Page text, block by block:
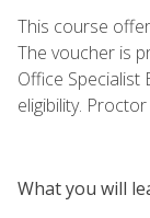
This course
The voucher is
Office Specialist
eligibility.
What you will